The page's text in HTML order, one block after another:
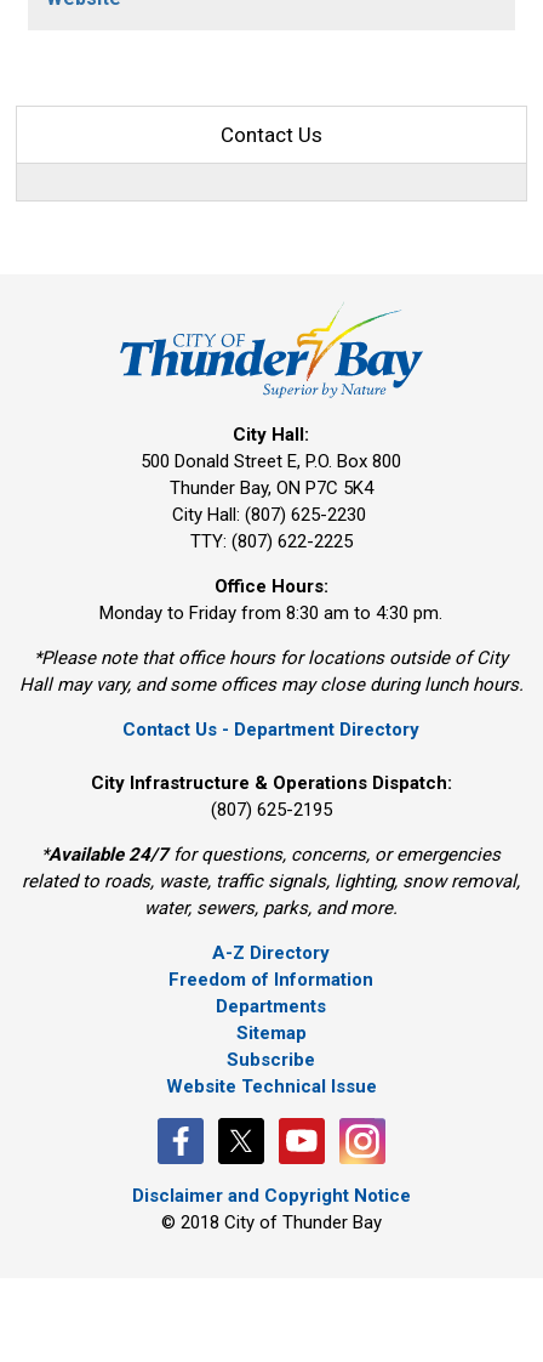
Contact Us
City Hall:
500 Donald Street E, P.O. Box 800
Thunder Bay, ON P7C 5K4
City Hall: (807) 625-2230
TTY: (807) 622-2225
Office Hours:
Monday to Friday from 8:30 am to 4:30 pm.
*Please note that office hours for locations outside of City
Hall may vary, and some offices may close during lunch hours.
Contact Us - Department Directory
City Infrastructure & Operations Dispatch:
(807) 625-2195
*Available 24/7for questions, concerns, or emergencies
related to roads, waste, traffic signals, lighting, snow removal,
water, sewers, parks, and more.
A-Z Directory
Freedom of Information
Departments
Sitemap
Subscribe
Website Technical Issue
Disclaimer and Copyright Notice
© 2018 City of Thunder Bay